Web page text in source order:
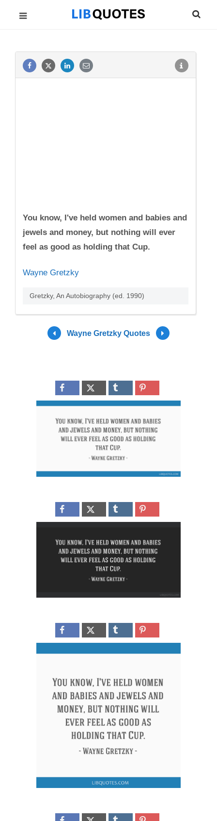
You know, I've held women and babies and
jewels and money, but nothing will ever
feel as good as holding that Cup.
Wayne Gretzky
Gretzky, An Autobiography (ed. 1990)
Wayne Gretzky Quotes